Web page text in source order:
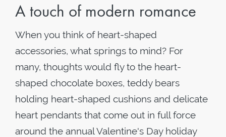
A touch of modern romance
When you think of heart-shaped
accessories, what springs to mind? For
many, thoughts would fly to the heart-
shaped chocolate boxes, teddy bears
holding heart-shaped cushions and delicate
heart pendants that come out in full force
around the annual Valentine's Day holiday